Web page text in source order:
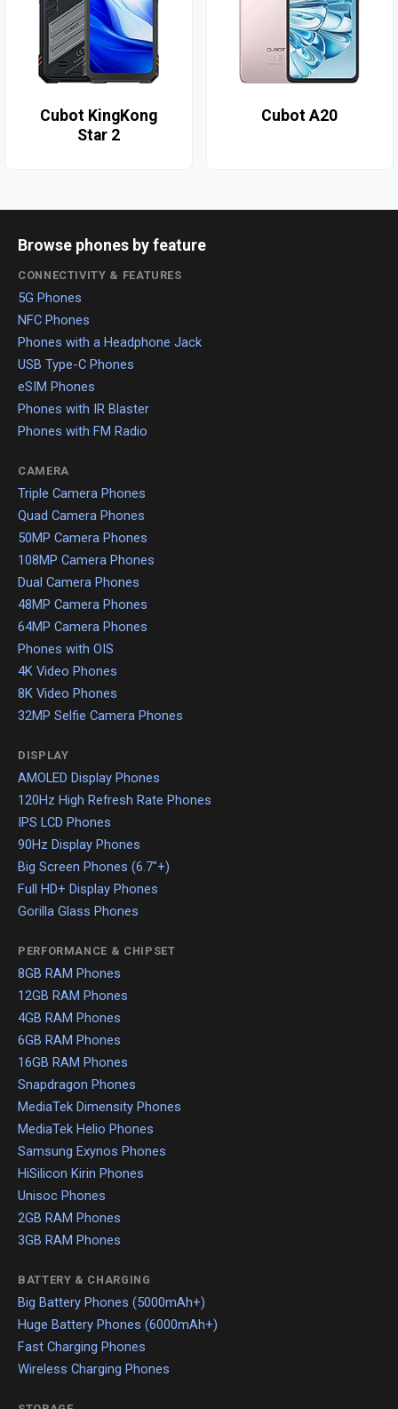
Cubot KingKong
Star 2
Cubot A20
Browse phones by feature
CONNECTIVITY & FEATURES
5G Phones
NFC Phones
Phones with a Headphone Jack
USB Type-C Phones
eSIM Phones
Phones with IR Blaster
Phones with FM Radio
CAMERA
Triple Camera Phones
Quad Camera Phones
50MP Camera Phones
108MP Camera Phones
Dual Camera Phones
48MP Camera Phones
64MP Camera Phones
Phones with OIS
4K Video Phones
8K Video Phones
32MP Selfie Camera Phones
DISPLAY
AMOLED Display Phones
120Hz High Refresh Rate Phones
IPS LCD Phones
90Hz Display Phones
Big Screen Phones (6.7"+)
Full HD+ Display Phones
Gorilla Glass Phones
PERFORMANCE & CHIPSET
8GB RAM Phones
12GB RAM Phones
4GB RAM Phones
6GB RAM Phones
16GB RAM Phones
Snapdragon Phones
MediaTek Dimensity Phones
MediaTek Helio Phones
Samsung Exynos Phones
HiSilicon Kirin Phones
Unisoc Phones
2GB RAM Phones
3GB RAM Phones
BATTERY & CHARGING
Big Battery Phones (5000mAh+)
Huge Battery Phones (6000mAh+)
Fast Charging Phones
Wireless Charging Phones